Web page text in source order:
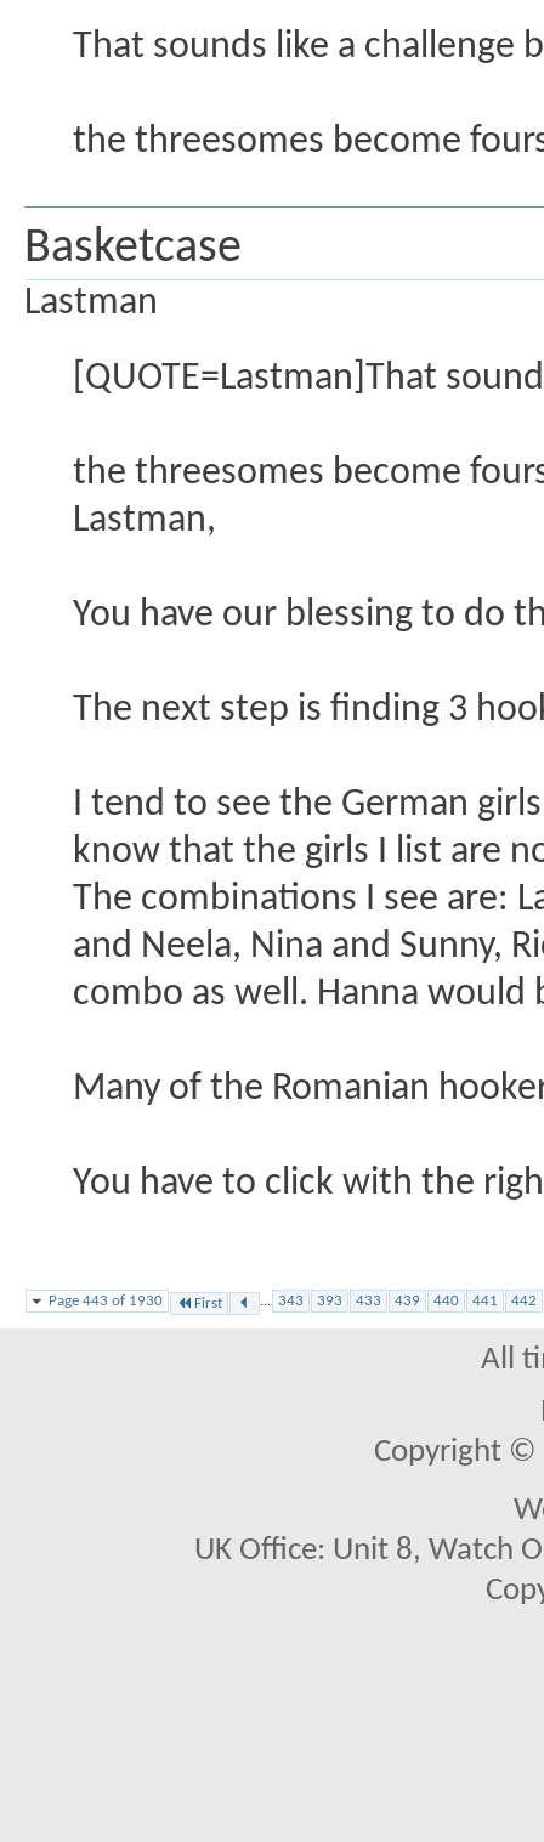
That sounds like a challenge
the threesomes become
Basketcase
Lastman
[QUOTE=Lastman]That
the threesomes become
Lastman,
You have our blessing to do
The next step is finding 3
I tend to see the German
know that the girls I list are
The combinations I see are:
and Neela, Nina and Sunny,
combo as well. Hanna
Many of the Romanian
You have to click with the
Page 443 of 1930 First ... 343 393 433 439 440 441 442
All
Copyright ©
UK Office: Unit 8, Watch